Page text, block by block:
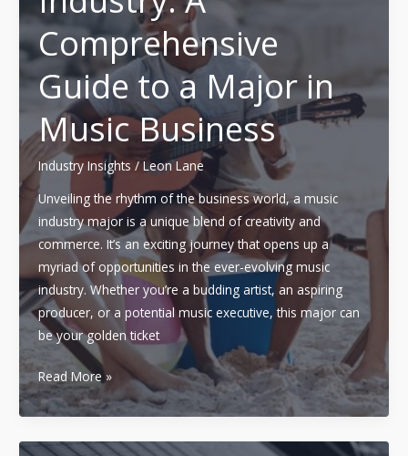
the
Right
Music
Production
Program
for
2023
Comprehensive
Guide to a Major in
Music Business
Industry Insights/Leon Lane
Unveiling the rhythm of the business world, a music
industry major is a unique blend of creativity and
commerce. It’s an exciting journey that opens up a
myriad of opportunities in the ever-evolving music
industry. Whether you’re a budding artist, an aspiring
producer, or a potential music executive, this major can
be your golden ticket
Mastering
the
Music
Industry:
Read More »